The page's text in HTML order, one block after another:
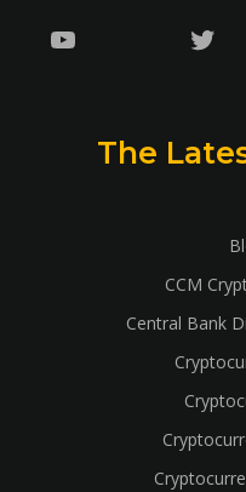
YouTube
The
CCM
Central Bank